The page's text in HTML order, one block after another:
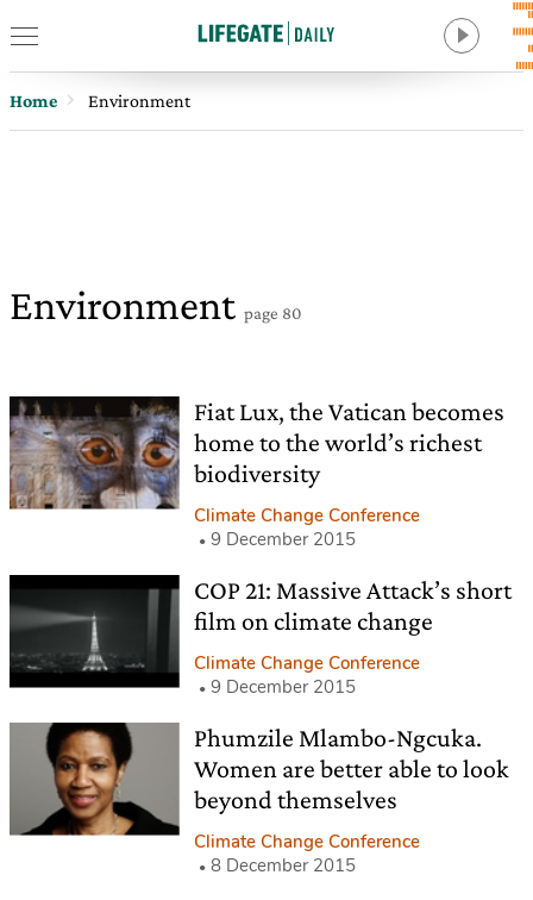
Home Environment
Environment page 80
Fiat Lux, the Vatican becomes
home to the world’s richest
biodiversity
Climate Change Conference
9 December 2015
COP 21: Massive Attack’s short
film on climate change
Climate Change Conference
9 December 2015
Phumzile Mlambo-Ngcuka.
Women are better able to look
beyond themselves
Climate Change Conference
8 December 2015